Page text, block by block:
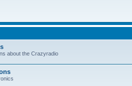
about the Crazyradio